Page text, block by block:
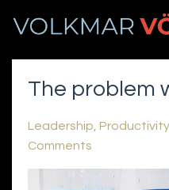
The problem
Leadership Productivity
Comments